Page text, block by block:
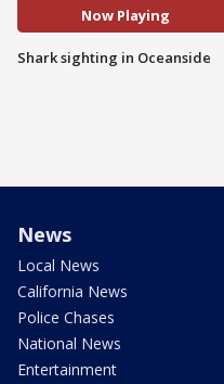
Now Playing
Shark sighting in Oceanside
News
Local News
California News
Police Chases
National News
Entertainment